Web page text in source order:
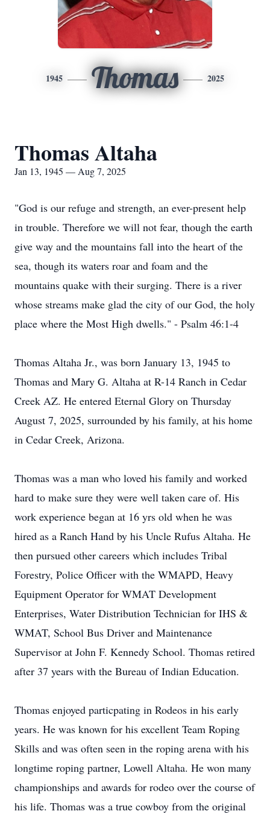
1945 Thomas 2025
Thomas Altaha
Jan 13, 1945 — Aug 7, 2025
"God is our refuge and strength, an ever-present help
in trouble. Therefore we will not fear, though the earth
give way and the mountains fall into the heart of the
sea, though its waters roar and foam and the
mountains quake with their surging. There is a river
whose streams make glad the city of our God, the holy
place where the Most High dwells." - Psalm 46:1-4
Thomas Altaha Jr., was born January 13, 1945 to
Thomas and Mary G. Altaha at R-14 Ranch in Cedar
Creek AZ. He entered Eternal Glory on Thursday
August 7, 2025, surrounded by his family, at his home
in Cedar Creek, Arizona.
Thomas was a man who loved his family and worked
hard to make sure they were well taken care of. His
work experience began at 16 yrs old when he was
hired as a Ranch Hand by his Uncle Rufus Altaha. He
then pursued other careers which includes Tribal
Forestry, Police Officer with the WMAPD, Heavy
Equipment Operator for WMAT Development
Enterprises, Water Distribution Technician for IHS &
WMAT, School Bus Driver and Maintenance
Supervisor at John F. Kennedy School. Thomas retired
after 37 years with the Bureau of Indian Education.
Thomas enjoyed particpating in Rodeos in his early
years. He was known for his excellent Team Roping
Skills and was often seen in the roping arena with his
longtime roping partner, Lowell Altaha. He won many
championships and awards for rodeo over the course of
his life. Thomas was a true cowboy from the original